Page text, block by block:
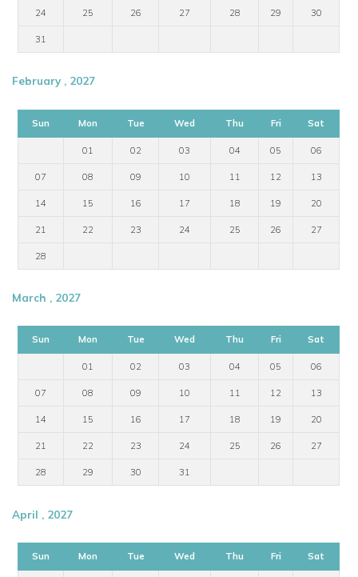
24 25 26 27 28 29 30
31
February , 2027
Sun Mon Tue Wed Thu Fri Sat
01 02 03 04 05 06
07 08 09 10 11 12 13
14 15 16 17 18 19 20
21 22 23 24 25 26 27
28
March , 2027
Sun Mon Tue Wed Thu Fri Sat
01 02 03 04 05 06
07 08 09 10 11 12 13
14 15 16 17 18 19 20
21 22 23 24 25 26 27
28 29 30 31
April , 2027
Sun Mon Tue Wed Thu Fri Sat